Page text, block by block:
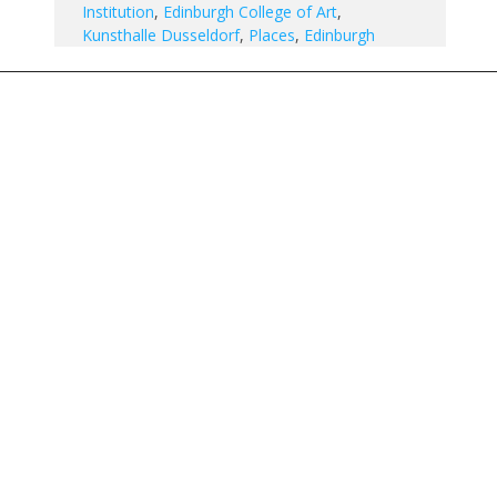
Institution, Edinburgh College of Art,
Kunsthalle Dusseldorf, Places, Edinburgh